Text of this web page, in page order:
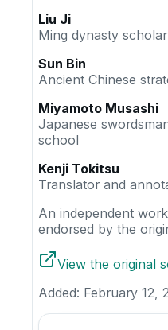
Liu Ji
Ming dynasty
Sun Bin
Ancient Chinese
Miyamoto Musashi
Japanese
school
Kenji Tokitsu
Translator and
An independent
endorsed by the
View the original
Added: February 12,